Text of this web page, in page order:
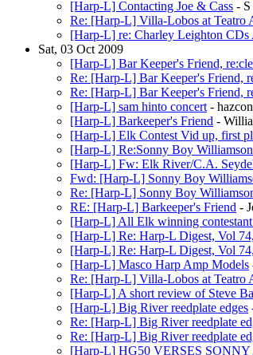
[Harp-L] Contacting Joe & Cass - S
Re: [Harp-L] Villa-Lobos at Teatro
[Harp-L] re: Charley Leighton
Sat, 03 Oct 2009
[Harp-L] Bar Keeper's Friend,
Re: [Harp-L] Bar Keeper's Friend,
Re: [Harp-L] Bar Keeper's Friend,
[Harp-L] sam hinto concert - hazcon
[Harp-L] Barkeeper's Friend -
[Harp-L] Elk Contest Vid up, first
[Harp-L] Re:Sonny Boy
[Harp-L] Fw: Elk River/C.A.
Fwd: [Harp-L] Sonny Boy
Re: [Harp-L] Sonny Boy
RE: [Harp-L] Barkeeper's Friend -
[Harp-L] All Elk winning
[Harp-L] Re: Harp-L Digest, Vol
[Harp-L] Re: Harp-L Digest, Vol
[Harp-L] Masco Harp Amp Models
Re: [Harp-L] Villa-Lobos at Teatro
[Harp-L] A short review of Steve
[Harp-L] Big River reedplate edges
Re: [Harp-L] Big River reedplate
Re: [Harp-L] Big River reedplate
[Harp-L] HG50 VERSES